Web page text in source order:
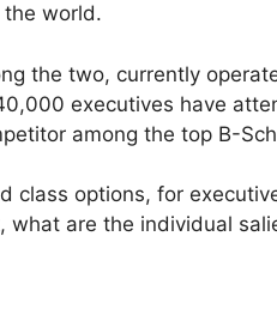
world.
the two, currently
executives have
among the top B-
class options, for
what are the individual